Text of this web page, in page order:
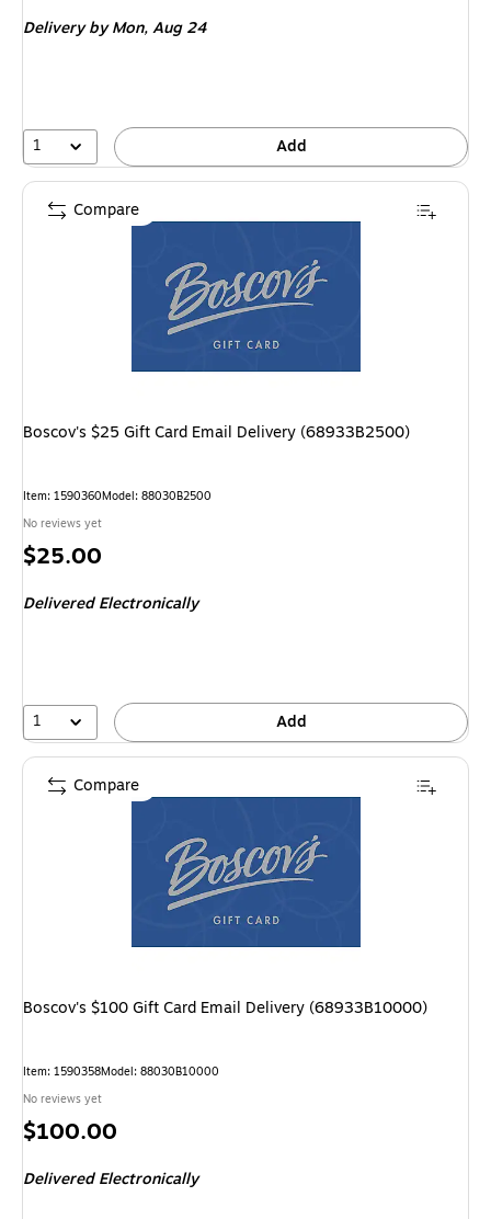
Delivery by Mon,Aug 24
1 Add
Boscov's $25 Gift Card Email Delivery (68933B2500)
Item: 1590360Model: 88030B2500
No reviews yet
Price
$25.00
Delivered Electronically
1 Add
Compare
Boscov's $100 Gift Card Email Delivery (68933B10000)
Item: 1590358Model: 88030B10000
No reviews yet
Price
$100.00
Delivered Electronically
Compare